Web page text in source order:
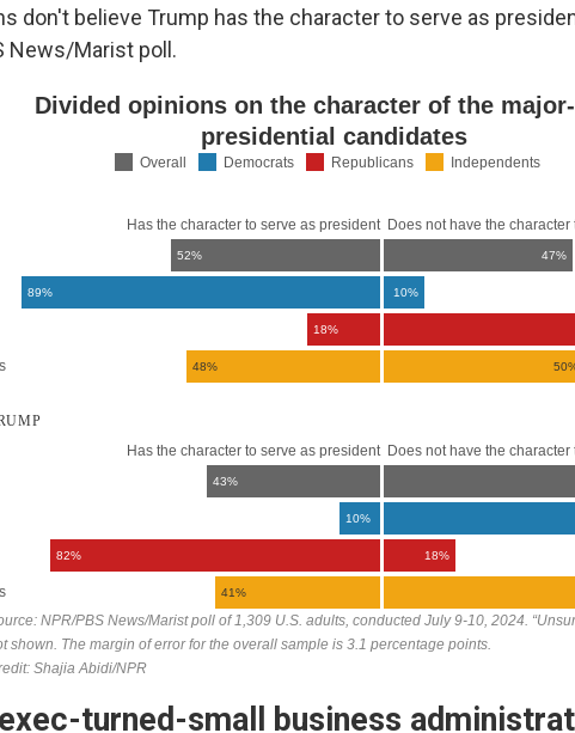
don't believe Trump has the character to serve as
News/Marist poll.
turned-small business